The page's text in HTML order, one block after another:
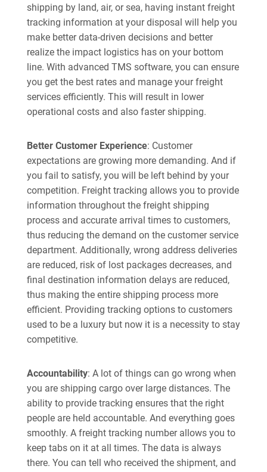
shipping by land, air, or sea, having instant freight
tracking information at your disposal will help you
make better data-driven decisions and better
realize the impact logistics has on your bottom
line. With advanced TMS software, you can ensure
you get the best rates and manage your freight
services efficiently. This will result in lower
operational costs and also faster shipping.
Better Customer Experience: Customer
expectations are growing more demanding. And if
you fail to satisfy, you will be left behind by your
competition. Freight tracking allows you to provide
information throughout the freight shipping
process and accurate arrival times to customers,
thus reducing the demand on the customer service
department. Additionally, wrong address deliveries
are reduced, risk of lost packages decreases, and
final destination information delays are reduced,
thus making the entire shipping process more
efficient. Providing tracking options to customers
used to be a luxury but now it is a necessity to stay
competitive.
Accountability: A lot of things can go wrong when
you are shipping cargo over large distances. The
ability to provide tracking ensures that the right
people are held accountable. And everything goes
smoothly. A freight tracking number allows you to
keep tabs on it at all times. The data is always
there. You can tell who received the shipment, and